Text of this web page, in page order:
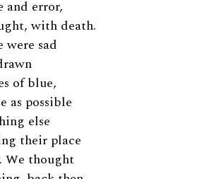
and error,
with death.
were sad
of blue,
as possible
else
their place
We thought